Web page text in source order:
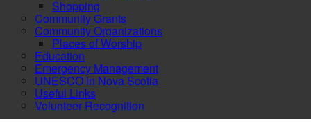
Shopping
Community Grants
Community Organizations
Places of Worship
Education
Emergency Management
UNESCO in Nova Scotia
Useful Links
Volunteer Recognition